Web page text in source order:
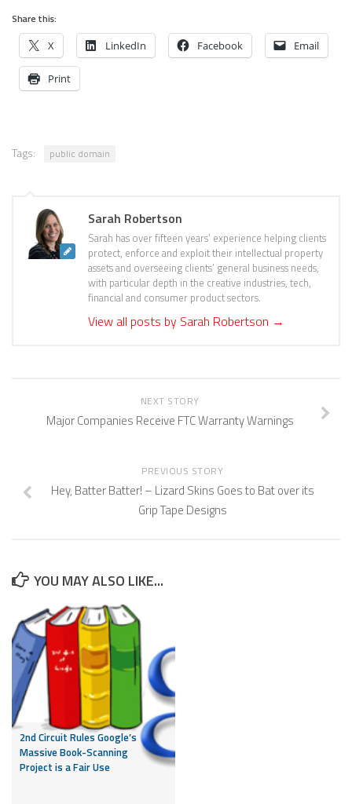
Share this:
X LinkedIn Facebook Email
Print
Tags: public domain
Sarah Robertson
Sarah has over fifteen years’ experience helping clients
protect, enforce and exploit their intellectual property
assets and overseeing clients’ general business needs,
with particular depth in the creative industries, tech,
financial and consumer product sectors.
View all posts by Sarah Robertson →
NEXT STORY
Major Companies Receive FTC Warranty Warnings
PREVIOUS STORY
Hey, Batter Batter! – Lizard Skins Goes to Bat over its
Grip Tape Designs
YOU MAY ALSO LIKE...
2nd Circuit Rules Google’s
Massive Book-Scanning
Project is a Fair Use